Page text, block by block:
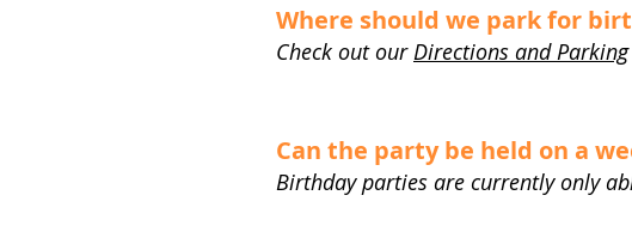
Where should we park for
Check out ourDirections and Parking
Can the party be held on a
Birthday parties are currently only